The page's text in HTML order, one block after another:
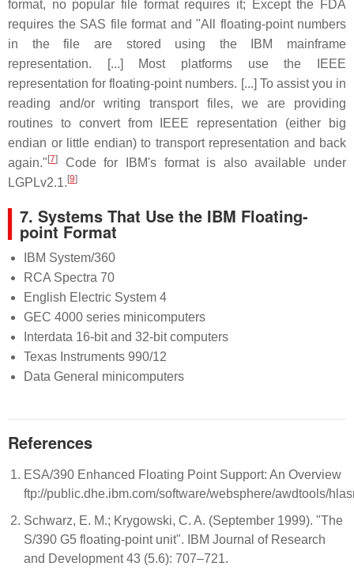
format, no popular file format requires it; Except the FDA
requires the SAS file format and "All floating-point numbers
in the file are stored using the IBM mainframe
representation. [...] Most platforms use the IEEE
representation for floating-point numbers. [...] To assist you in
reading and/or writing transport files, we are providing
routines to convert from IEEE representation (either big
endian or little endian) to transport representation and back
again." [7]
Code for IBM's format is also available under
LGPLv2.1. [9]
7. Systems That Use the IBM Floating-
point Format
IBM System/360
RCA Spectra 70
English Electric System 4
GEC 4000 series minicomputers
Interdata 16-bit and 32-bit computers
Texas Instruments 990/12
Data General minicomputers
References
ESA/390 Enhanced Floating Point Support: An Overview
ftp://public.dhe.ibm.com/software/websphere/awdtools/
Schwarz, E. M.; Krygowski, C. A. (September 1999). "The
S/390 G5 floating-point unit". IBM Journal of Research
and Development 43 (5.6): 707–721.